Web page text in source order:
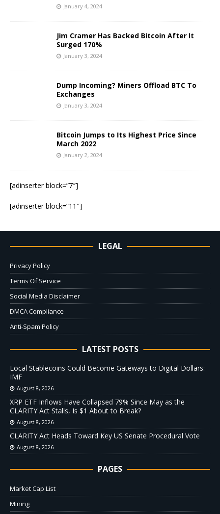
January 4, 2024
Jim Cramer Has Backed Bitcoin After It
Surged 170%
January 3, 2024
Dump Incoming? Miners Offload BTC To
Exchanges
January 3, 2024
Bitcoin Jumps to Its Highest Price Since
March 2022
January 2, 2024
[adinserter block=”7″]
[adinserter block=”11″]
LEGAL
Privacy Policy
Terms Of Service
Social Media Disclaimer
DMCA Compliance
Anti-Spam Policy
LATEST POSTS
Local Stablecoins Could Become Gateways to Digital Dollars:
IMF
August 8, 2026
XRP ETF Inflows Have Collapsed 79% Since May as the
CLARITY Act Stalls, Is $1 About to Break?
August 8, 2026
CLARITY Act Heads Toward Key US Senate Procedural Vote
August 8, 2026
PAGES
Market Cap List
Mining